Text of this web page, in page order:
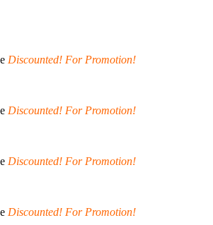
Discounted! For Promotion!
Discounted! For Promotion!
Discounted! For Promotion!
Discounted! For Promotion!